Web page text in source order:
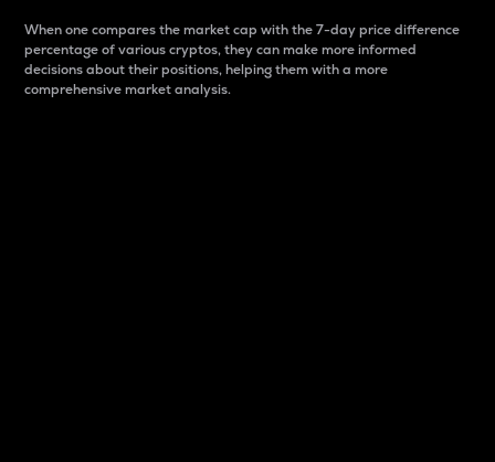
When one compares the market cap with the 7-day price difference
percentage of various cryptos, they can make more informed
decisions about their positions, helping them with a more
comprehensive market analysis.